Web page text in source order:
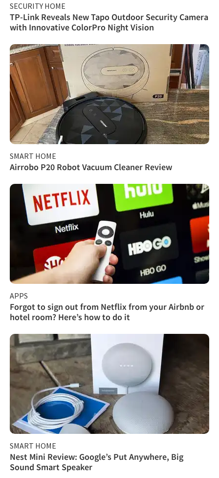
SECURITY HOME
TP-Link Reveals New Tapo Outdoor Security Camera
with Innovative ColorPro Night Vision
SMART HOME
Airrobo P20 Robot Vacuum Cleaner Review
APPS
Forgot to sign out from Netflix from your Airbnb or
hotel room? Here’s how to do it
SMART HOME
Nest Mini Review: Google’s Put Anywhere, Big
Sound Smart Speaker